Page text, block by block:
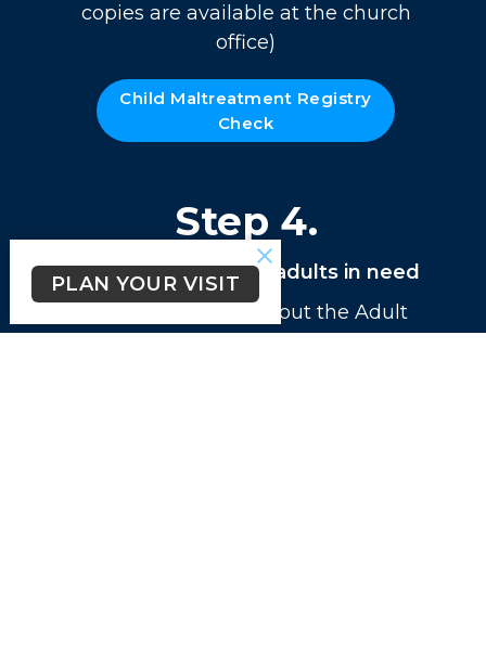
copies are available at the church
office)
Child Maltreatment Registry
Check
Step 4.
if volunteering with adults in need
Please print and fill out the Adult
PLAN YOUR VISIT